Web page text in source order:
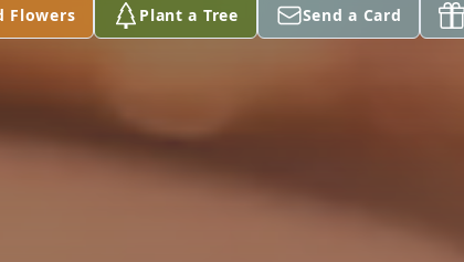
Flowers Plant a Tree Send a Card